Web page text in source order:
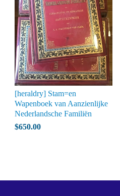
[heraldry] Stam=en
Wapenboek van Aanzienlijke
Nederlandsche Familiën
$650.00